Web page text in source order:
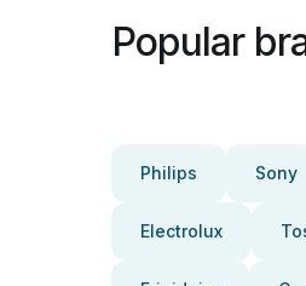
Popular
Philips Sony
Electrolux